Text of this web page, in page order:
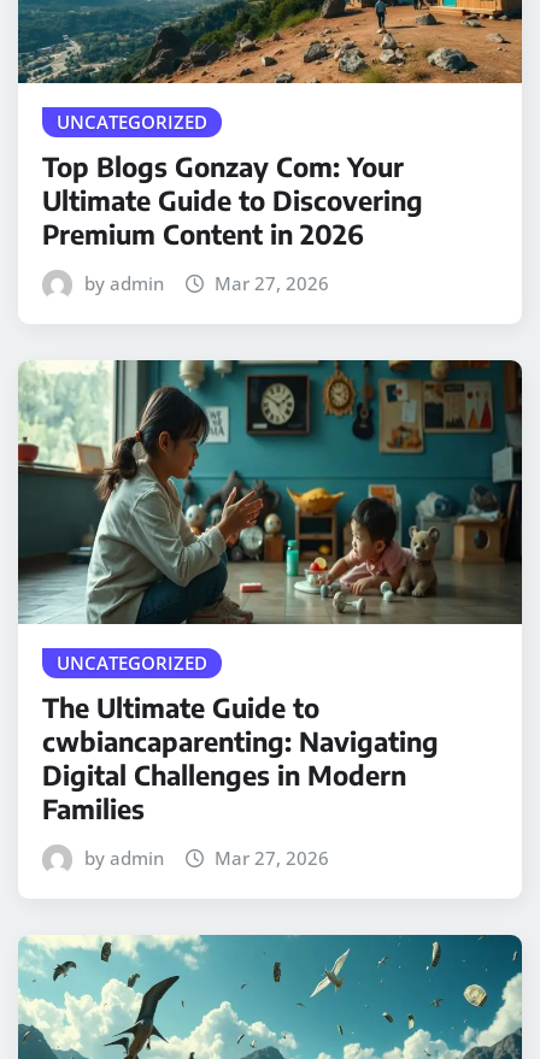
UNCATEGORIZED
Top Blogs Gonzay Com: Your
Ultimate Guide to Discovering
Premium Content in 2026
by admin Mar 27, 2026
UNCATEGORIZED
The Ultimate Guide to
cwbiancaparenting: Navigating
Digital Challenges in Modern
Families
by admin Mar 27, 2026